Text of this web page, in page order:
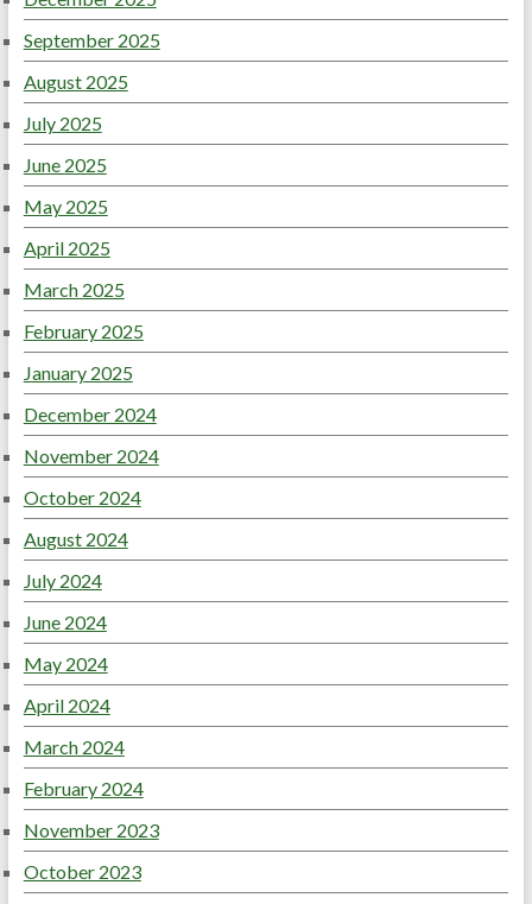
September 2025
August 2025
July 2025
June 2025
May 2025
April 2025
March 2025
February 2025
January 2025
December 2024
November 2024
October 2024
August 2024
July 2024
June 2024
May 2024
April 2024
March 2024
February 2024
November 2023
October 2023